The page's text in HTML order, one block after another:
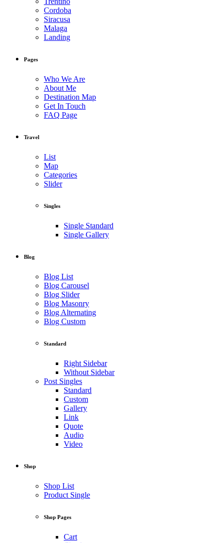
Cordoba
Siracusa
Malaga
Landing
Pages
Who We Are
About Me
Destination Map
Get In Touch
FAQ Page
Travel
List
Map
Categories
Slider
Singles
Single Standard
Single Gallery
Blog
Blog List
Blog Carousel
Blog Slider
Blog Masonry
Blog Alternating
Blog Custom
Standard
Right Sidebar
Without Sidebar
Post Singles
Standard
Custom
Gallery
Link
Quote
Audio
Video
Shop
Shop List
Product Single
Shop Pages
Cart